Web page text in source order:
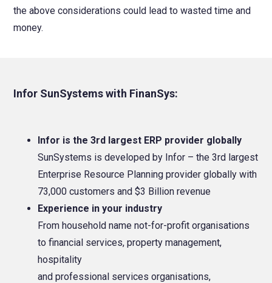
the above considerations could lead to wasted time and
money.
Infor SunSystems with FinanSys:
Infor is the 3rd largest ERP provider globally
SunSystems is developed by Infor – the 3rd largest
Enterprise Resource Planning provider globally with
73,000 customers and $3 Billion revenue
Experience in your industry
From household name not-for-profit organisations
to financial services, property management,
hospitality
and professional services organisations,